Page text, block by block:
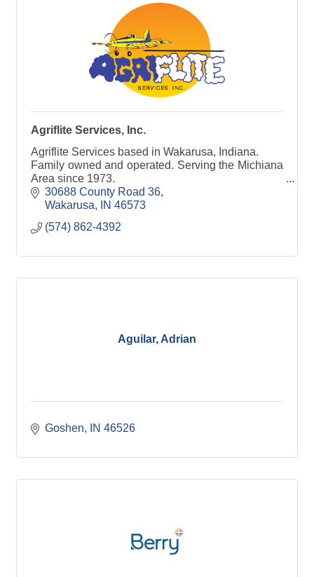
Agriflite Services, Inc.
Agriflite Services based in Wakarusa, Indiana.
Family owned and operated. Serving the Michiana
Area since 1973.
30688 County Road 36
Wakarusa
IN 46573
(574) 862-4392
Aguilar, Adrian
Goshen IN 46526